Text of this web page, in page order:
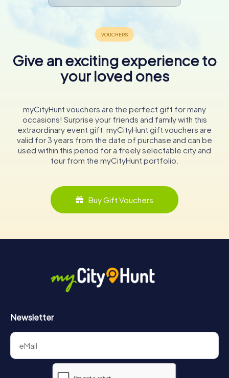
Give an exciting experience to
your loved ones
myCityHunt vouchers are the perfect gift for many
occasions! Surprise your friends and family with this
extraordinary event gift. myCityHunt gift vouchers are
valid for 3 years from the date of purchase and can be
used within this period for a freely selectable city and
tour from the myCityHunt portfolio.
Buy Gift Vouchers
Newsletter